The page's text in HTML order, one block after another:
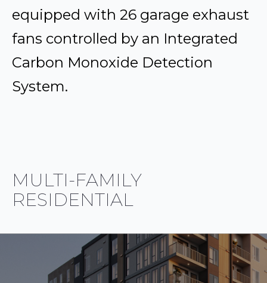
equipped with 26 garage exhaust
fans controlled by an Integrated
Carbon Monoxide Detection
System.
MULTI-FAMILY
RESIDENTIAL